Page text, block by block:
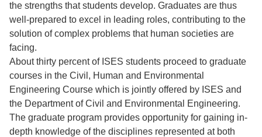
the strengths that students develop. Graduates are thus
well-prepared to excel in leading roles, contributing to the
solution of complex problems that human societies are
facing.
About thirty percent of ISES students proceed to graduate
courses in the Civil, Human and Environmental
Engineering Course which is jointly offered by ISES and
the Department of Civil and Environmental Engineering.
The graduate program provides opportunity for gaining in-
depth knowledge of the disciplines represented at both